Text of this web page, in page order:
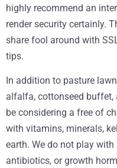
highly recommend an
render security certainly.
share fool around with
tips.
In addition to pasture
alfalfa, cottonseed buffet,
be considering a free of
with vitamins, minerals,
earth. We do not play
antibiotics, or growth